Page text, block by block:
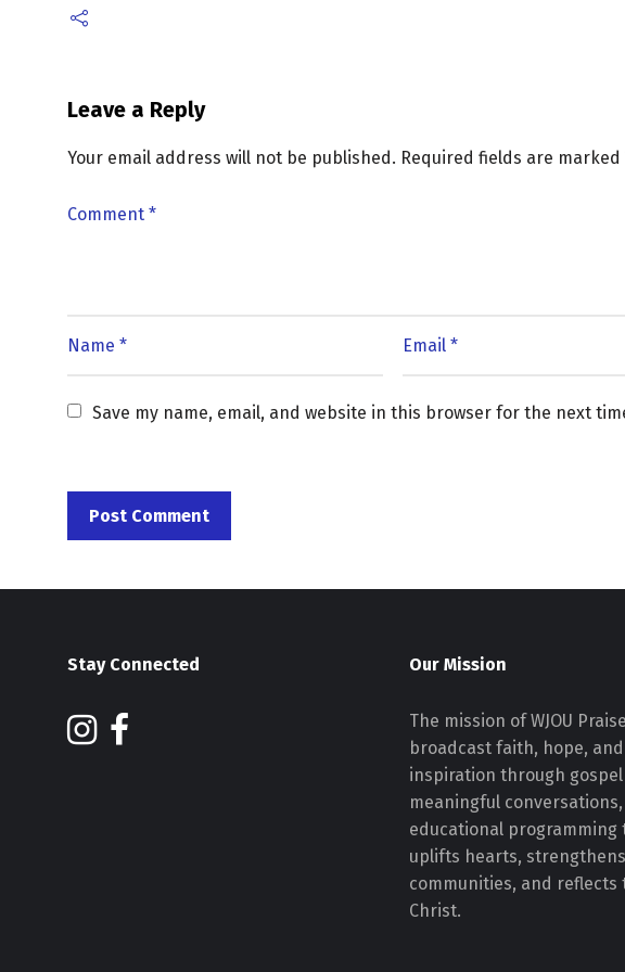
Leave a Reply
Your email address will not be published. Required fields are marked
Save my name, email, and website in this browser for the next
Stay Connected Our Mission
The mission of WJOU
broadcast faith, hope, and
inspiration through gospel
meaningful
educational programming
uplifts hearts, strengthens
communities, and reflects
Christ.